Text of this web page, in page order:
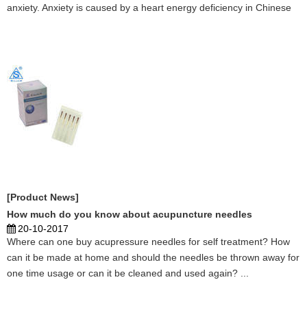
anxiety. Anxiety is caused by a heart energy deficiency in Chinese
[Product News]
How much do you know about acupuncture needles
20-10-2017
Where can one buy acupressure needles for self treatment? How
can it be made at home and should the needles be thrown away for
one time usage or can it be cleaned and used again? ...